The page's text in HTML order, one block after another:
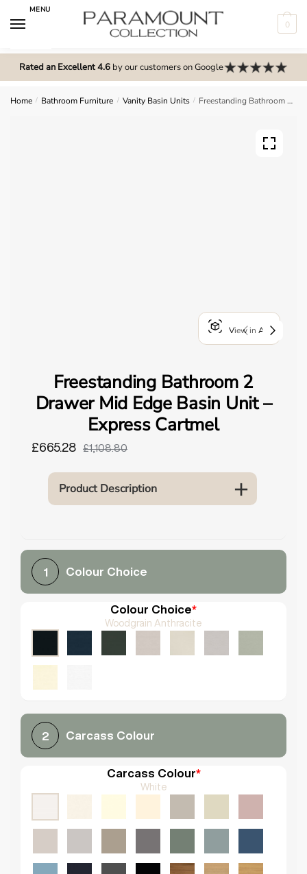
MENU
0
Rated an Excellent 4.6by our customers on Google
Home / Bathroom Furniture / Vanity Basin Units / Freestanding Bathroom 2 Drawer Mid Edge Basin Unit – Express Cartmel
View in AR
Freestanding Bathroom 2
Drawer Mid Edge Basin Unit –
Express Cartmel
£665.28 £1,108.80
Product Description
1 Colour Choice
Colour Choice*
Woodgrain Anthracite
2 Carcass Colour
Carcass Colour*
White
m